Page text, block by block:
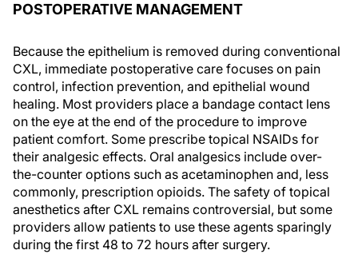
POSTOPERATIVE MANAGEMENT
Because the epithelium is removed during conventional
CXL, immediate postoperative care focuses on pain
control, infection prevention, and epithelial wound
healing. Most providers place a bandage contact lens
on the eye at the end of the procedure to improve
patient comfort. Some prescribe topical NSAIDs for
their analgesic effects. Oral analgesics include over-
the-counter options such as acetaminophen and, less
commonly, prescription opioids. The safety of topical
anesthetics after CXL remains controversial, but some
providers allow patients to use these agents sparingly
during the first 48 to 72 hours after surgery.